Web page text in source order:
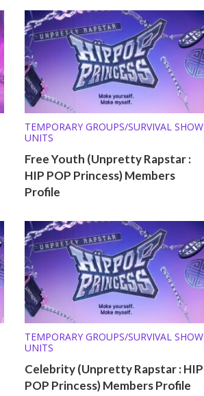
TEMPORARY GROUPS/SURVIVAL SHOW
UNITS
Free Youth (Unpretty Rapstar :
HIP POP Princess) Members
Profile
TEMPORARY GROUPS/SURVIVAL SHOW
UNITS
Celebrity (Unpretty Rapstar : HIP
POP Princess) Members Profile